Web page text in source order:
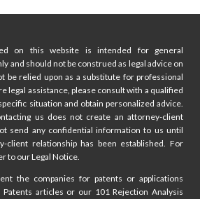
on this website is intended for general
and should not be construed as legal advice on
be relied upon as a substitute for professional
legal assistance, please consult with a qualified
situation and obtain personalized advice.
us does not create an attorney-client
send any confidential information to us until
client relationship has been established. For
to our Legal Notice.
the companies for patents or applications
articles or our 101 Rejection Analysis